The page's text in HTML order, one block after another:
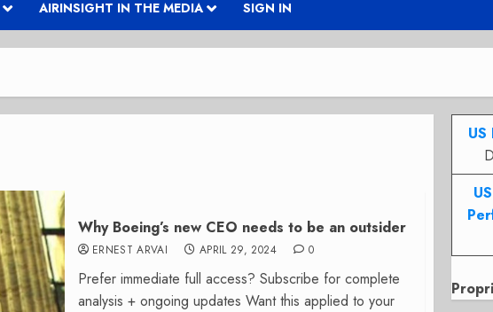
AIRINSIGHT IN THE MEDIA SIGN IN
Why Boeing’s new CEO needs to be an outsider
ERNEST ARVAI APRIL 29, 2024 0
Prefer immediate full access? Subscribe for complete
analysis + ongoing updates Want this applied to your